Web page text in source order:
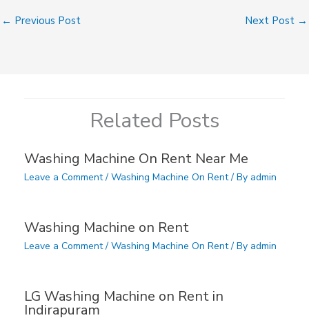
← Previous Post Next Post →
Related Posts
Washing Machine On Rent Near Me
Leave a Comment / Washing Machine On Rent/ By admin
Washing Machine on Rent
Leave a Comment / Washing Machine On Rent/ By admin
LG Washing Machine on Rent in
Indirapuram